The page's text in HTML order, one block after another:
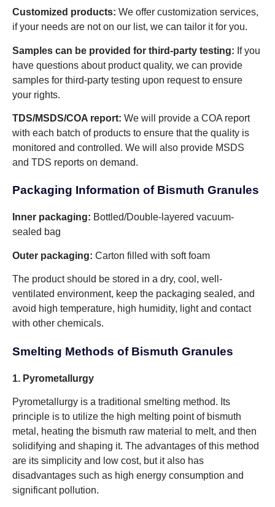
Customized products: We offer customization services,
if your needs are not on our list, we can tailor it for you.
Samples can be provided for third-party testing: If you
have questions about product quality, we can provide
samples for third-party testing upon request to ensure
your rights.
TDS/MSDS/COA report: We will provide a COA report
with each batch of products to ensure that the quality is
monitored and controlled. We will also provide MSDS
and TDS reports on demand.
Packaging Information of Bismuth Granules
Inner packaging: Bottled/Double-layered vacuum-
sealed bag
Outer packaging: Carton filled with soft foam
The product should be stored in a dry, cool, well-
ventilated environment, keep the packaging sealed, and
avoid high temperature, high humidity, light and contact
with other chemicals.
Smelting Methods of Bismuth Granules
1. Pyrometallurgy
Pyrometallurgy is a traditional smelting method. Its
principle is to utilize the high melting point of bismuth
metal, heating the bismuth raw material to melt, and then
solidifying and shaping it. The advantages of this method
are its simplicity and low cost, but it also has
disadvantages such as high energy consumption and
significant pollution.